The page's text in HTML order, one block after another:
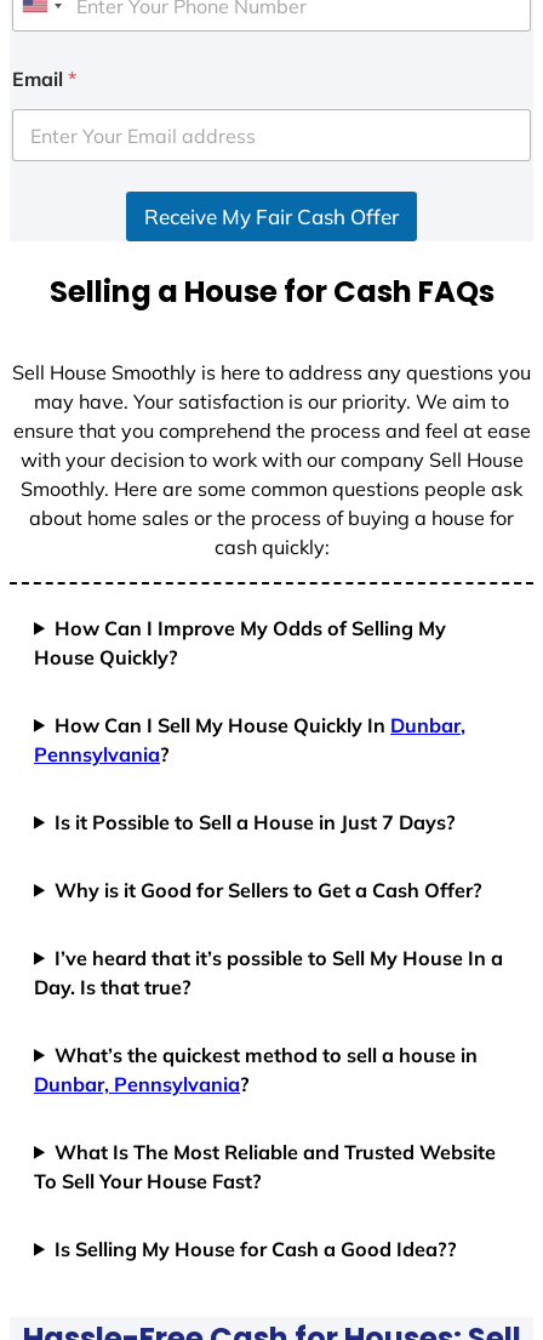
U
i
e
d
+
Email *
Receive My Fair Cash Offer
Selling a House for Cash FAQs
Sell House Smoothly is here to address any questions you
may have. Your satisfaction is our priority. We aim to
ensure that you comprehend the process and feel at ease
with your decision to work with our company Sell House
Smoothly. Here are some common questions people ask
about home sales or the process of buying a house for
cash quickly:
How Can I Improve My Odds of Selling My
House Quickly?
How Can I Sell My House Quickly In Dunbar,
Pennsylvania?
Is it Possible to Sell a House in Just 7 Days?
Why is it Good for Sellers to Get a Cash Offer?
I’ve heard that it’s possible to Sell My House In a
Day. Is that true?
What’s the quickest method to sell a house in
Dunbar, Pennsylvania?
What Is The Most Reliable and Trusted Website
To Sell Your House Fast?
Is Selling My House for Cash a Good Idea??